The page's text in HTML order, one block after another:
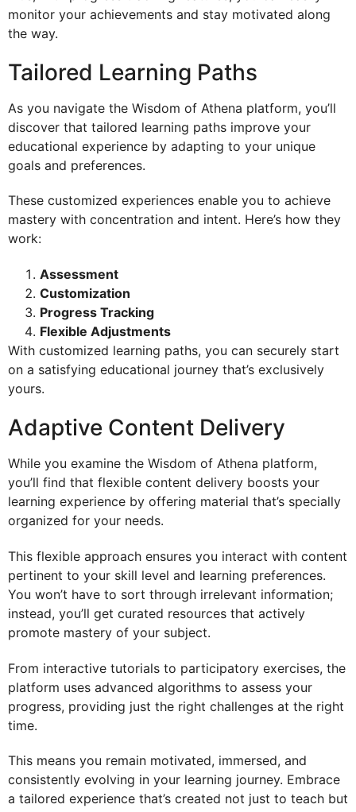
monitor your achievements and stay motivated along
the way.
Tailored Learning Paths
As you navigate the Wisdom of Athena platform, you’ll
discover that tailored learning paths improve your
educational experience by adapting to your unique
goals and preferences.
These customized experiences enable you to achieve
mastery with concentration and intent. Here’s how they
work:
Assessment
Customization
Progress Tracking
Flexible Adjustments
With customized learning paths, you can securely start
on a satisfying educational journey that’s exclusively
yours.
Adaptive Content Delivery
While you examine the Wisdom of Athena platform,
you’ll find that flexible content delivery boosts your
learning experience by offering material that’s specially
organized for your needs.
This flexible approach ensures you interact with content
pertinent to your skill level and learning preferences.
You won’t have to sort through irrelevant information;
instead, you’ll get curated resources that actively
promote mastery of your subject.
From interactive tutorials to participatory exercises, the
platform uses advanced algorithms to assess your
progress, providing just the right challenges at the right
time.
This means you remain motivated, immersed, and
consistently evolving in your learning journey. Embrace
a tailored experience that’s created not just to teach but